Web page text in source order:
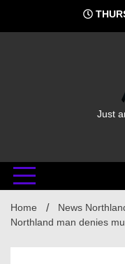
content
Just
Home
News
Northland man denies